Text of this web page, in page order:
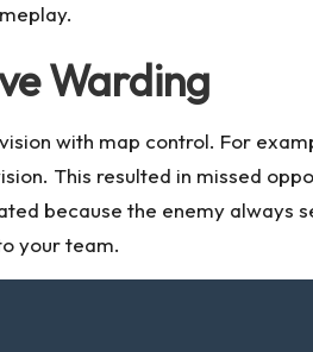
Warding
with map control. For
This resulted in missed
because the enemy always
your team.